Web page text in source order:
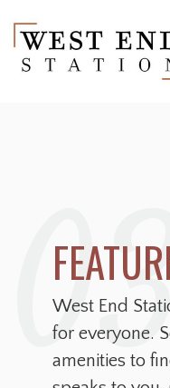
West End
for everyone.
amenities to